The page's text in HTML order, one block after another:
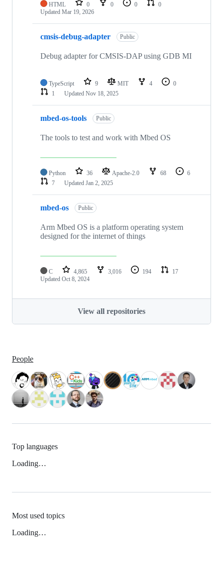
HTML 0 0 0
0
Updated Mar 19, 2026
cmsis-debug-adapter Public
Debug adapter for CMSIS-DAP using GDB MI
TypeScript 9 MIT 4
0
1
Updated Nov 18, 2025
mbed-os-tools Public
The tools to test and work with Mbed OS
Python 36 Apache-2.0 68
6
7
Updated Jan 2, 2025
mbed-os Public
Arm Mbed OS is a platform operating system
designed for the internet of things
C 4,865 3,016 194
17
Updated Oct 8, 2024
View all repositories
People
Top languages
Loading…
Most used topics
Loading…